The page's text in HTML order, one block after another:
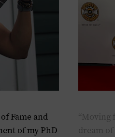
Fame and
of my PhD
“Moving
dream